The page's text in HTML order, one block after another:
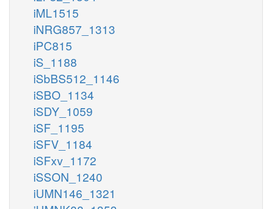
iML1515
iNRG857_1313
iPC815
iS_1188
iSbBS512_1146
iSBO_1134
iSDY_1059
iSF_1195
iSFV_1184
iSFxv_1172
iSSON_1240
iUMN146_1321